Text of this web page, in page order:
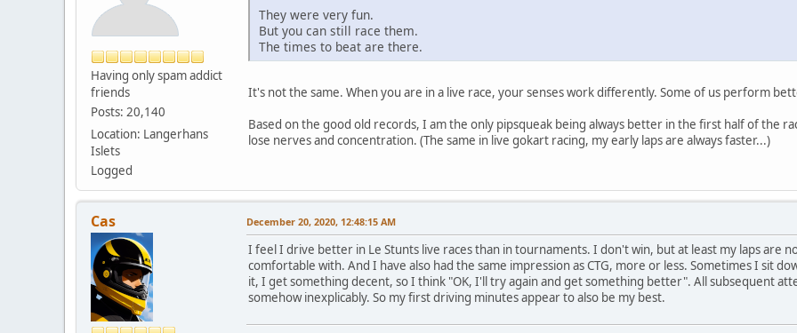
Having only spam addict
friends
Posts: 20,140
Location: Langerhans
Islets
Logged
They were very fun.
But you can still race them.
The times to beat are there.
It's not the same. When you are in a live race, your senses work differently. Some of us perform
Based on the good old records, I am the only pipsqueak being always better in the first half of the
lose nerves and concentration. (The same in live gokart racing, my early laps are always faster...)
Cas December 20, 2020, 12:48:15 AM
I feel I drive better in Le Stunts live races than in tournaments. I don't win, but at least my laps are
comfortable with. And I have also had the same impression as CTG, more or less. Sometimes I sit
it, I get something decent, so I think "OK, I'll try again and get something better". All subsequent
somehow inexplicably. So my first driving minutes appear to also be my best.